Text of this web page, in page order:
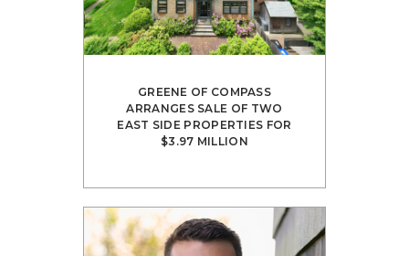
GREENE OF COMPASS
ARRANGES SALE OF TWO
EAST SIDE PROPERTIES FOR
$3.97 MILLION